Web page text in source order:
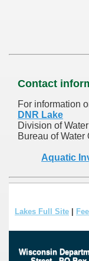
Contact
For information
DNR Lake
Division of Water
Bureau of Water
Aquatic
Lakes Full Site |
Wisconsin